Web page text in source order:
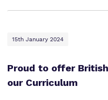
15th January 2024
Proud to offer
our Curriculum